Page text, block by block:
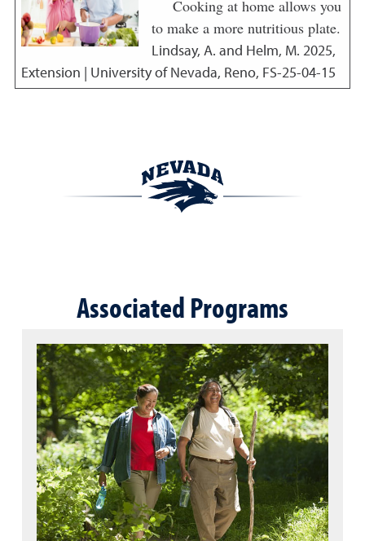
Cooking at home allows you
to make a more nutritious plate.
Lindsay, A. and Helm, M. 2025,
Extension | University of Nevada, Reno, FS-25-04-15
Associated Programs